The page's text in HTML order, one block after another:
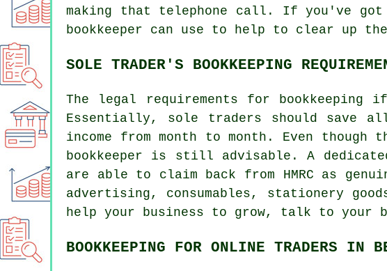
making that telephone call. If you've
bookkeeper can use to help to clear up
SOLE TRADER'S BOOKKEEPING
The legal requirements for
Essentially, sole traders should save
income from month to month. Even
bookkeeper is still advisable. A
are able to claim back from HMRC as
advertising, consumables, stationery
help your business to grow, talk to your
BOOKKEEPING FOR ONLINE TRADERS IN